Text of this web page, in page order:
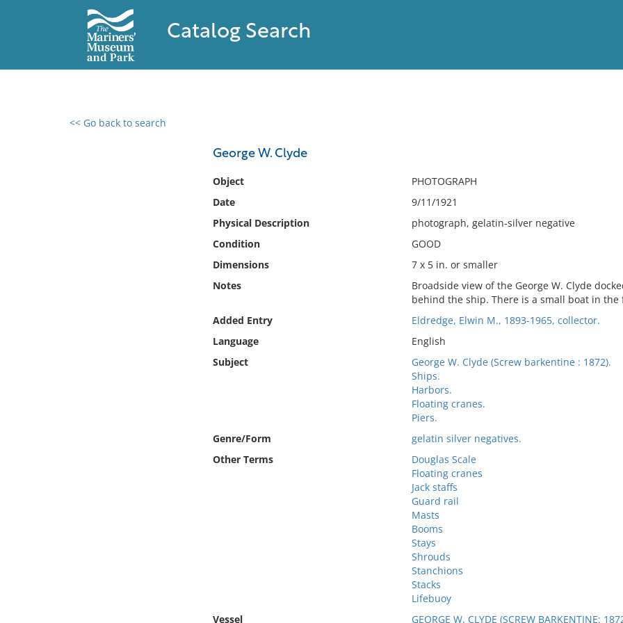
Catalog Search
<< Go back to search
George W. Clyde
Object
PHOTOGRAPH
Date
9/11/1921
Physical Description
photograph, gelatin-silver negative
Condition
GOOD
Dimensions
7 x 5 in. or smaller
Notes
Broadside view of the George W. Clyde
behind the ship. There is a small boat in the
Added Entry
Eldredge, Elwin M., 1893-1965, collector.
Language
English
Subject
George W. Clyde (Screw barkentine : 1872).
Ships.
Harbors.
Floating cranes.
Piers.
Genre/Form
gelatin silver negatives.
Other Terms
Douglas Scale
Floating cranes
Jack staffs
Guard rail
Masts
Booms
Stays
Shrouds
Stanchions
Stacks
Lifebuoy
Vessel
GEORGE W. CLYDE (SCREW BARKENTINE:
0 results found